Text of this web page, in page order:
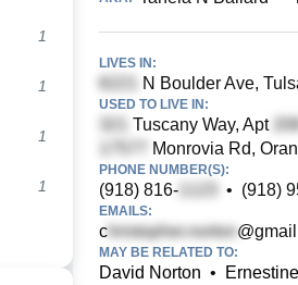
1
1
1
1
LIVES IN:
N Boulder Ave,
USED TO LIVE IN:
Tuscany Way, Apt
Monrovia Rd,
PHONE NUMBER(S):
(918) 816- • (918)
EMAILS:
c
MAY BE RELATED TO:
David Norton •